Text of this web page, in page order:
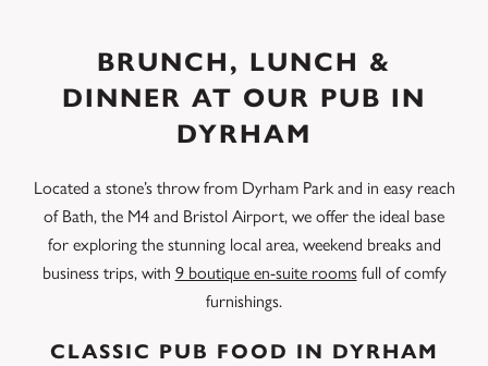
BRUNCH, LUNCH &
DINNER AT OUR PUB IN
DYRHAM
Located a stone’s throw from Dyrham Park and in easy reach
of Bath, the M4 and Bristol Airport, we offer the ideal base
for exploring the stunning local area, weekend breaks and
business trips, with 9 boutique en-suite roomsfull of comfy
furnishings.
CLASSIC PUB FOOD IN DYRHAM